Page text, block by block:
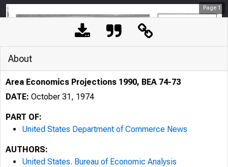
Page 1
About
Area Economics Projections 1990, BEA 74-73
DATE: October 31, 1974
PART OF:
United States Department of Commerce News
AUTHORS:
United States. Bureau of Economic Analysis